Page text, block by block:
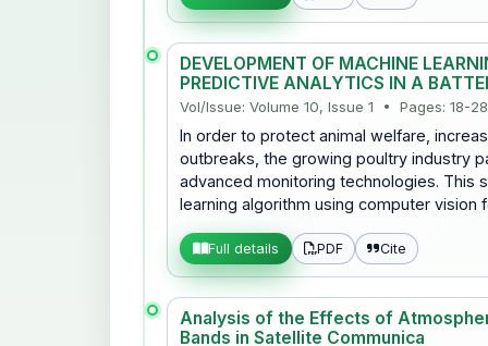
DEVELOPMENT OF MACHINE
PREDICTIVE ANALYTICS IN A
Vol/Issue: Volume 10, Issue 1 • Pages: 18-
In order to protect animal welfare,
outbreaks, the growing poultry industry
advanced monitoring technologies. This
learning algorithm using computer vision
Full details PDF Cite
Analysis of the Effects of
Bands in Satellite Communica